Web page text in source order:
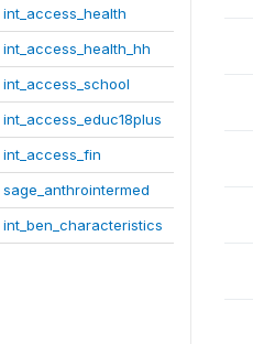
int_access_health
int_access_health_hh
int_access_school
int_access_educ18plus
int_access_fin
sage_anthrointermed
int_ben_characteristics